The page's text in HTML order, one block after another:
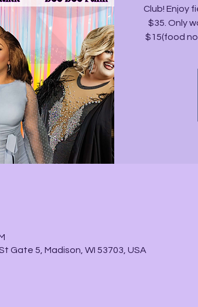
Club! Enjoy
$35. Only
$15(food
Gate 5, Madison, WI 53703, USA